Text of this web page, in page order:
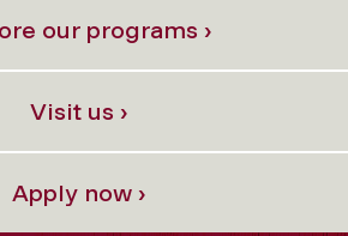
our programs ›
Visit us ›
Apply now ›